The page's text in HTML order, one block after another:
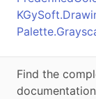
Find the